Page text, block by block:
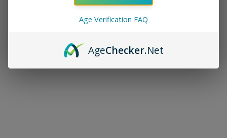
Age Verification FAQ
AgeChecker.Net